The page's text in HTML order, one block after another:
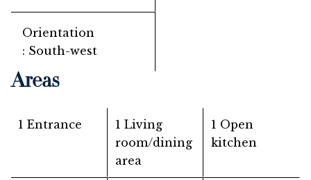
Orientation
South-west
Areas
1 Entrance
1 Living
room/dining
area
1 Open
kitchen